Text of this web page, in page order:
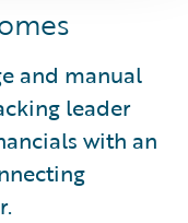
and manual
leader
with an